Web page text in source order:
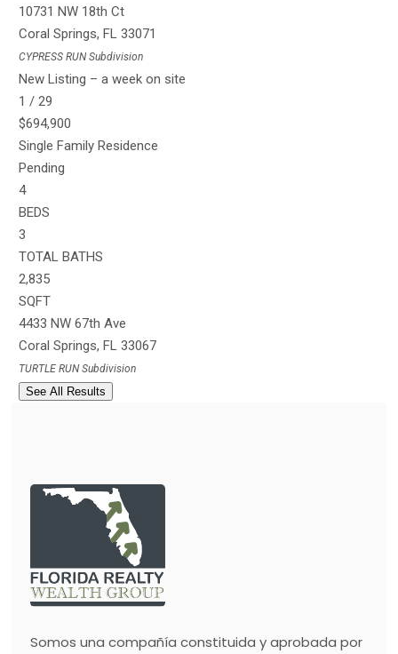
10731 NW 18th Ct
Coral Springs,FL 33071
CYPRESS RUN Subdivision
New Listing – a week on site
1 /29
$694,900
Single Family Residence
Pending
4
BEDS
3
TOTAL BATHS
2,835
SQFT
4433 NW 67th Ave
Coral Springs,FL 33067
TURTLE RUN Subdivision
See All Results
Somos una compañía constituida y aprobada por